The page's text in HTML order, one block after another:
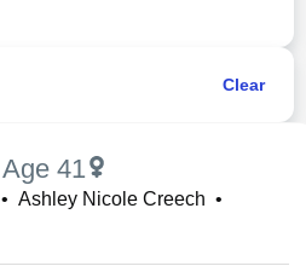
Clear
Age 41
• Ashley Nicole Creech •